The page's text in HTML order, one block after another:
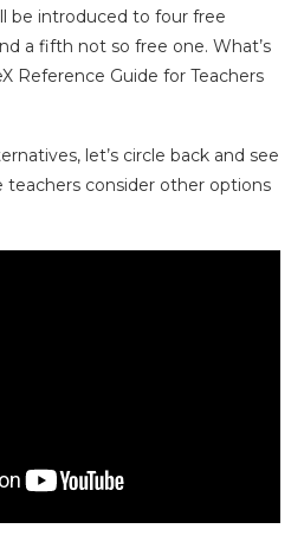
be introduced to four free
a fifth not so free one. What’s
Reference Guide for Teachers
let’s circle back and see
teachers consider other options